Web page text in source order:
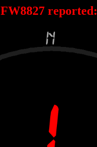
FW8827 reported: